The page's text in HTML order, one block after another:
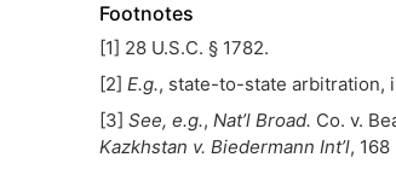
Footnotes
[1] 28 U.S.C. § 1782.
[2] E.g., state-to-state arbitration,
[3] See, e.g., Nat’l Broad. Co. v.
Kazkhstan v. Biedermann Int’l,